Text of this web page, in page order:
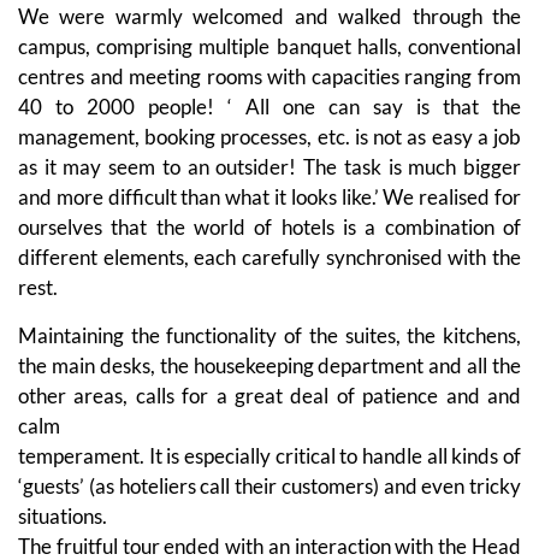
We were warmly welcomed and walked through the
campus, comprising multiple banquet halls, conventional
centres and meeting rooms with capacities ranging from
40 to 2000 people! ‘ All one can say is that the
management, booking processes, etc. is not as easy a job
as it may seem to an outsider! The task is much bigger
and more difficult than what it looks like.’ We realised for
ourselves that the world of hotels is a combination of
different elements, each carefully synchronised with the
rest.
Maintaining the functionality of the suites, the kitchens,
the main desks, the housekeeping department and all the
other areas, calls for a great deal of patience and and
calm
temperament. It is especially critical to handle all kinds of
‘guests’ (as hoteliers call their customers) and even tricky
situations.
The fruitful tour ended with an interaction with the Head